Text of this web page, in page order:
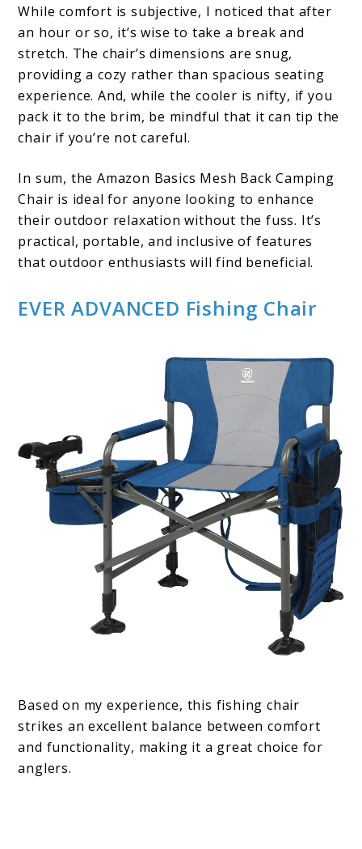
While comfort is subjective, I noticed that after
an hour or so, it’s wise to take a break and
stretch. The chair’s dimensions are snug,
providing a cozy rather than spacious seating
experience. And, while the cooler is nifty, if you
pack it to the brim, be mindful that it can tip the
chair if you’re not careful.
In sum, the Amazon Basics Mesh Back Camping
Chair is ideal for anyone looking to enhance
their outdoor relaxation without the fuss. It’s
practical, portable, and inclusive of features
that outdoor enthusiasts will find beneficial.
EVER ADVANCED Fishing Chair
Based on my experience, this fishing chair
strikes an excellent balance between comfort
and functionality, making it a great choice for
anglers.